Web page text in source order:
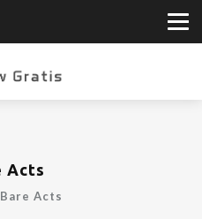
Acts
Bare Acts